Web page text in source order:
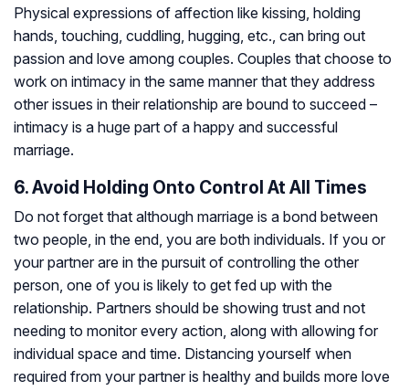
Physical expressions of affection like kissing, holding
hands, touching, cuddling, hugging, etc., can bring out
passion and love among couples. Couples that choose to
work on intimacy in the same manner that they address
other issues in their relationship are bound to succeed –
intimacy is a huge part of a happy and successful
marriage.
6. Avoid Holding Onto Control At All Times
Do not forget that although marriage is a bond between
two people, in the end, you are both individuals. If you or
your partner are in the pursuit of controlling the other
person, one of you is likely to get fed up with the
relationship. Partners should be showing trust and not
needing to monitor every action, along with allowing for
individual space and time. Distancing yourself when
required from your partner is healthy and builds more love